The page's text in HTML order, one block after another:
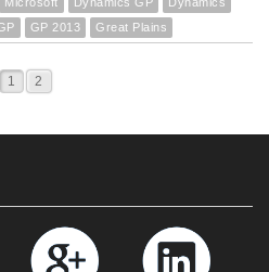
GP 2013 Great Plains
1 2